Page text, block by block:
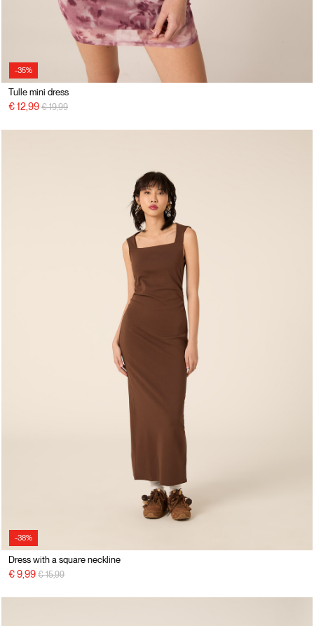
-35%
Tulle mini dress
€ 12,99 Price reduced from
€ 19,99to
-38%
Dress with a square neckline
€ 9,99 Price reduced from
€ 15,99to